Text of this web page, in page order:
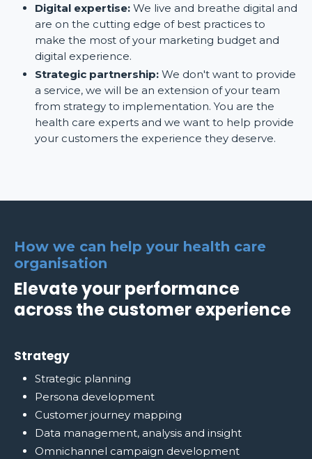
Digital expertise: We live and breathe digital and
are on the cutting edge of best practices to
make the most of your marketing budget and
digital experience.
Strategic partnership: We don't want to provide
a service, we will be an extension of your team
from strategy to implementation. You are the
health care experts and we want to help provide
your customers the experience they deserve.
How we can help your health care
organisation
Elevate your performance
across the customer experience
Strategy
Strategic planning
Persona development
Customer journey mapping
Data management, analysis and insight
Omnichannel campaign development